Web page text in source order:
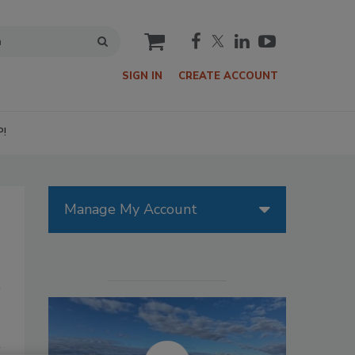
cart
SIGN IN CREATE ACCOUNT
Manage My Account